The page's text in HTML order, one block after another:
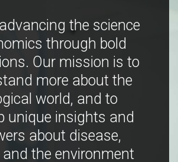
the science
through bold
Our mission is to
more about the
world, and to
unique insights and
about disease,
and the environment